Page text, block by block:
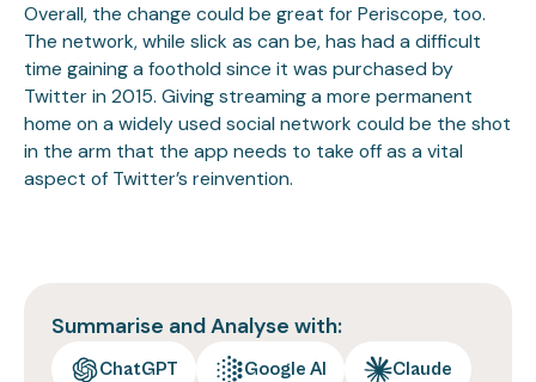
Overall, the change could be great for Periscope, too.
The network, while slick as can be, has had a difficult
time gaining a foothold since it was purchased by
Twitter in 2015. Giving streaming a more permanent
home on a widely used social network could be the shot
in the arm that the app needs to take off as a vital
aspect of Twitter’s reinvention.
Summarise and Analyse with:
ChatGPT Google AI Claude